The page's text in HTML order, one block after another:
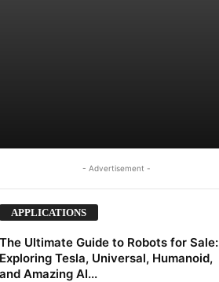
- Advertisement -
APPLICATIONS
The Ultimate Guide to Robots for Sale:
Exploring Tesla, Universal, Humanoid,
and Amazing AI...